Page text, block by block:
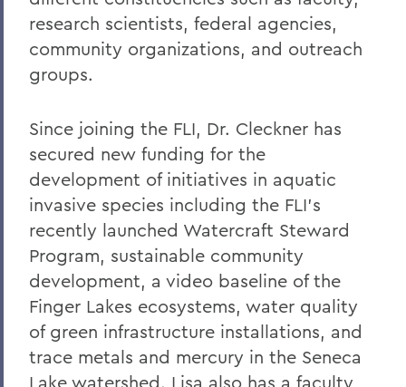
research scientists, federal agencies,
community organizations, and outreach
groups.
Since joining the FLI, Dr. Cleckner has
secured new funding for the
development of initiatives in aquatic
invasive species including the FLI’s
recently launched Watercraft Steward
Program, sustainable community
development, a video baseline of the
Finger Lakes ecosystems, water quality
of green infrastructure installations, and
trace metals and mercury in the Seneca
Lake watershed. Lisa also has a faculty